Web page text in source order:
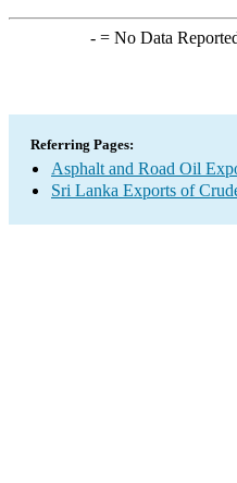
-= No Data
Referring Pages:
Asphalt and Road Oil
Sri Lanka Exports of